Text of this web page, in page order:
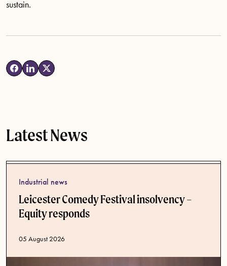
sustain.
Latest News
Industrial news
Leicester Comedy Festival insolvency –
Equity responds
Published date
05 August 2026